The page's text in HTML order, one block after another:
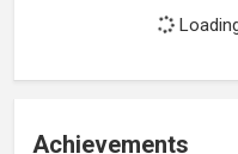
Achievements